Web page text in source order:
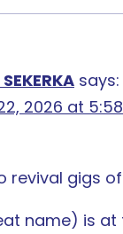
says:
2026 at
revival gigs
name) is